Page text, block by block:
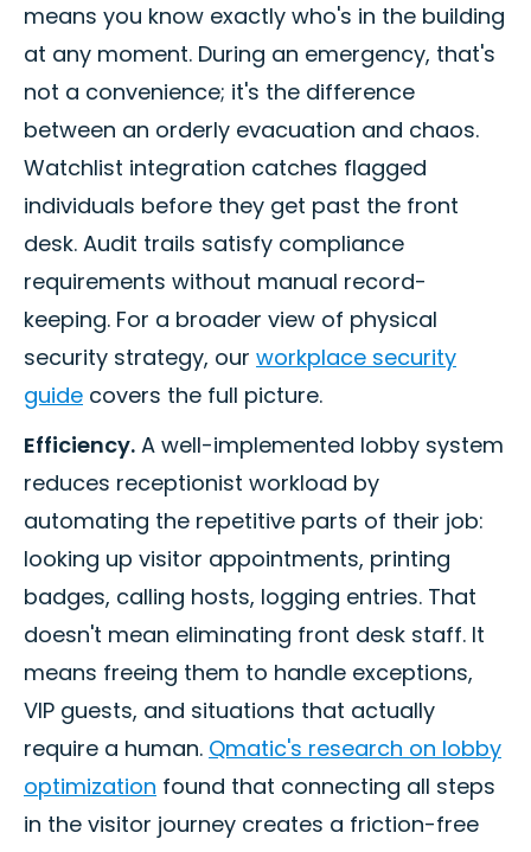
means you know exactly who's in the building
at any moment. During an emergency, that's
not a convenience; it's the difference
between an orderly evacuation and chaos.
Watchlist integration catches flagged
individuals before they get past the front
desk. Audit trails satisfy compliance
requirements without manual record-
keeping. For a broader view of physical
security strategy, our workplace security
guide covers the full picture.
Efficiency. A well-implemented lobby system
reduces receptionist workload by
automating the repetitive parts of their job:
looking up visitor appointments, printing
badges, calling hosts, logging entries. That
doesn't mean eliminating front desk staff. It
means freeing them to handle exceptions,
VIP guests, and situations that actually
require a human. Qmatic's research on lobby
optimization found that connecting all steps
in the visitor journey creates a friction-free